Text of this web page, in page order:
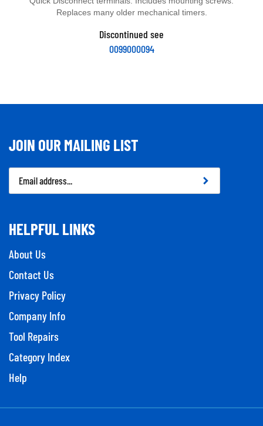
Replaces many older mechanical timers.
Discontinued see
0099000094
JOIN OUR MAILING LIST
Email
Address
HELPFUL LINKS
About Us
Contact Us
Privacy Policy
Company Info
Tool Repairs
Category Index
Help